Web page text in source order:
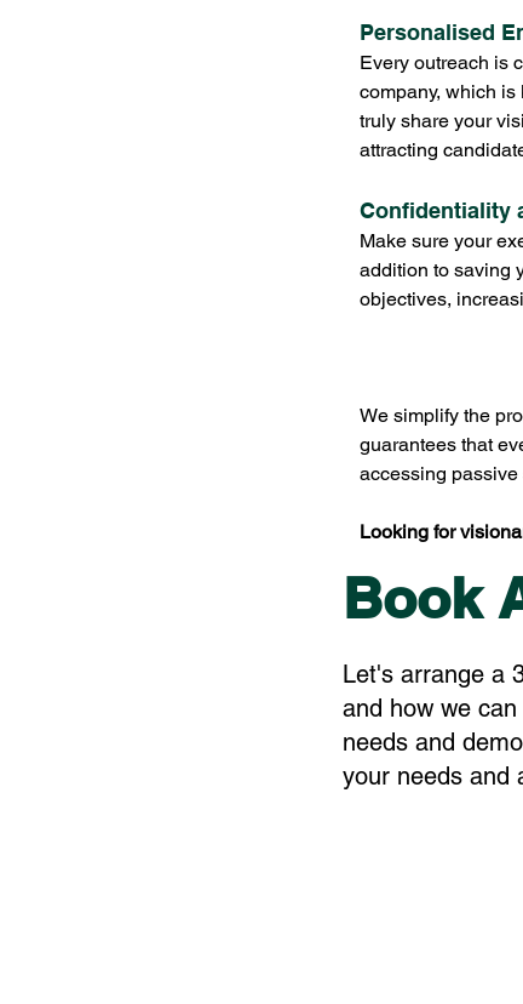
Personalised
Every outreach is
company, which
truly share your
attracting
Confidentiality
Make sure your
addition to saving
objectives,
We simplify the
guarantees that
accessing passive
Looking for
Book
Let's arrange a
and how we
needs and
your needs and